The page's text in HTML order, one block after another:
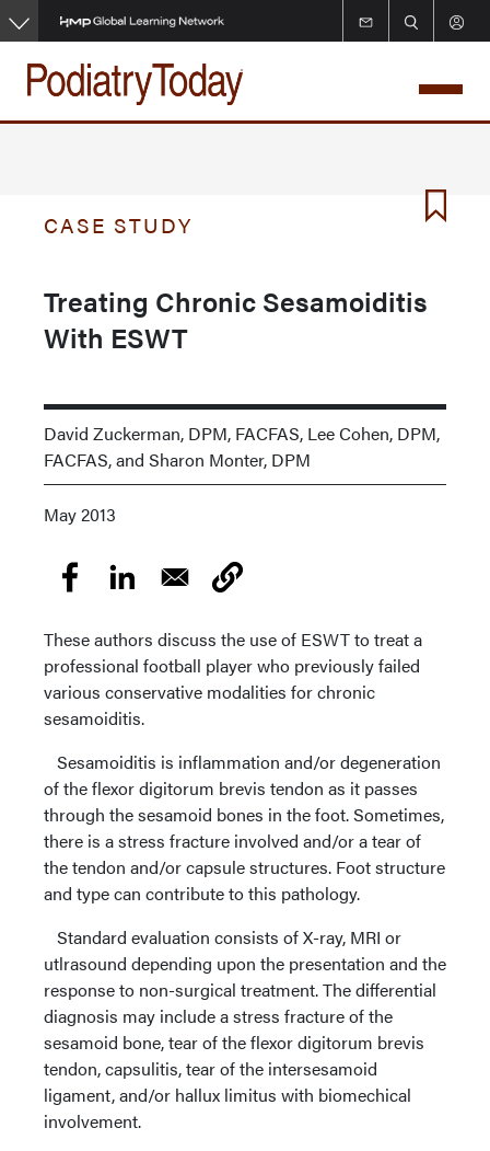
Skip
to
main
content
CASE STUDY
Treating Chronic Sesamoiditis
With ESWT
David Zuckerman, DPM, FACFAS, Lee Cohen, DPM,
FACFAS, and Sharon Monter, DPM
May 2013
These authors discuss the use of ESWT to treat a
professional football player who previously failed
various conservative modalities for chronic
sesamoiditis.
Sesamoiditis is inflammation and/or degeneration
of the flexor digitorum brevis tendon as it passes
through the sesamoid bones in the foot. Sometimes,
there is a stress fracture involved and/or a tear of
the tendon and/or capsule structures. Foot structure
and type can contribute to this pathology.
Standard evaluation consists of X-ray, MRI or
utlrasound depending upon the presentation and the
response to non-surgical treatment. The differential
diagnosis may include a stress fracture of the
sesamoid bone, tear of the flexor digitorum brevis
tendon, capsulitis, tear of the intersesamoid
ligament, and/or hallux limitus with biomechical
involvement.